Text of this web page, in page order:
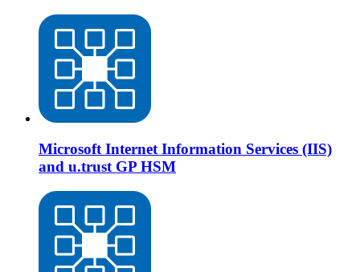
Microsoft Internet Information Services (IIS)
and u.trust GP HSM